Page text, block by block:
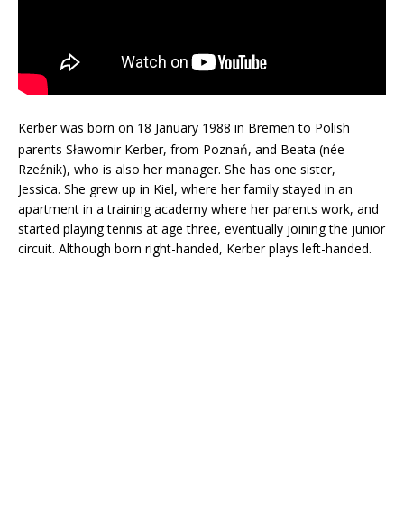
Kerber was born on 18 January 1988 in Bremen to Polish
parents Sławomir Kerber, from Poznań, and Beata (née
Rzeźnik), who is also her manager. She has one sister,
Jessica. She grew up in Kiel, where her family stayed in an
apartment in a training academy where her parents work, and
started playing tennis at age three, eventually joining the junior
circuit. Although born right-handed, Kerber plays left-handed.